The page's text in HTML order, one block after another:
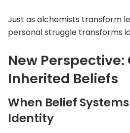
Just as alchemists transform
personal struggle transforms
New
Inherited Beliefs
When Belief
Identity